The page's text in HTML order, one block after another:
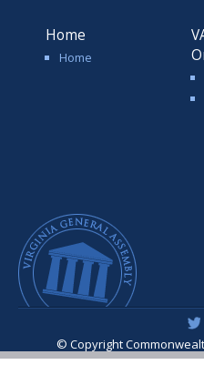
Home
Home
© Copyright